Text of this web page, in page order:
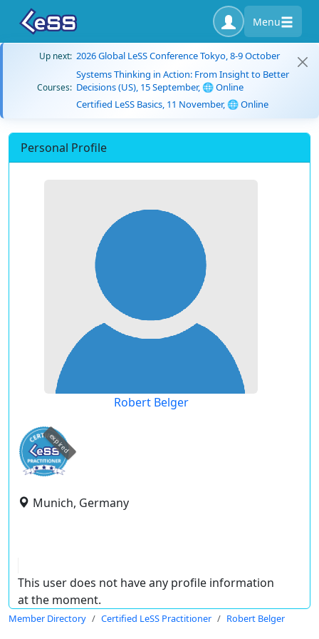
Menu
Up next: 2026 Global LeSS Conference Tokyo, 8-9 October
Courses:
Systems Thinking in Action: From Insight to Better
Decisions (US), 15 September, 🌐 Online
Certified LeSS Basics, 11 November, 🌐 Online
Personal Profile
Robert Belger
expired
Munich, Germany
This user does not have any profile information
at the moment.
Member Directory Certified LeSS Practitioner Robert Belger